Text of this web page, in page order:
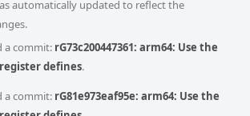
automatically updated to reflect the
a commit: rG73c200447361: arm64: Use the
defines.
a commit: rG81e973eaf95e: arm64: Use the